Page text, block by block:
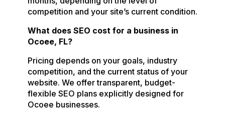
competition and your site’s current condition.
What does SEO cost for a business in
Ocoee, FL?
Pricing depends on your goals, industry
competition, and the current status of your
website. We offer transparent, budget-
flexible SEO plans explicitly designed for
Ocoee businesses.